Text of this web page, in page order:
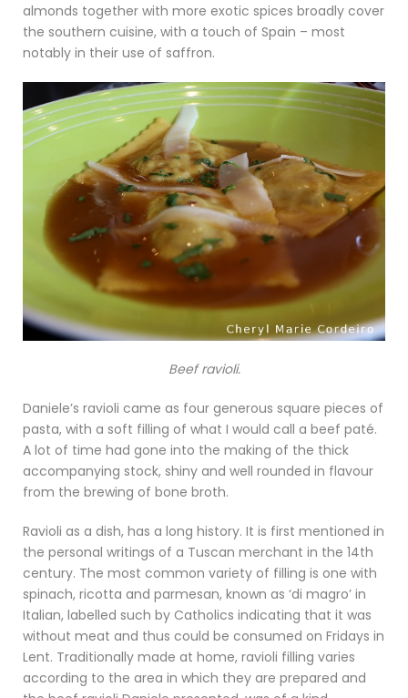
almonds together with more exotic spices broadly cover
the southern cuisine, with a touch of Spain – most
notably in their use of saffron.
Beef ravioli.
Daniele’s ravioli came as four generous square pieces of
pasta, with a soft filling of what I would call a beef paté.
A lot of time had gone into the making of the thick
accompanying stock, shiny and well rounded in flavour
from the brewing of bone broth.
Ravioli as a dish, has a long history. It is first mentioned in
the personal writings of a Tuscan merchant in the 14th
century. The most common variety of filling is one with
spinach, ricotta and parmesan, known as ‘di magro’ in
Italian, labelled such by Catholics indicating that it was
without meat and thus could be consumed on Fridays in
Lent. Traditionally made at home, ravioli filling varies
according to the area in which they are prepared and